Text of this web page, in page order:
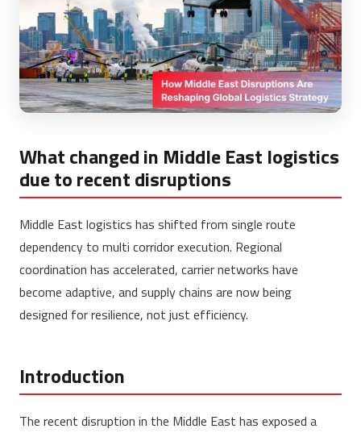
What changed in Middle East logistics
due to recent disruptions
Middle East logistics has shifted from single route
dependency to multi corridor execution. Regional
coordination has accelerated, carrier networks have
become adaptive, and supply chains are now being
designed for resilience, not just efficiency.
Introduction
The recent disruption in the Middle East has exposed a